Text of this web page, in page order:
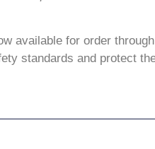
available for order through
standards and protect